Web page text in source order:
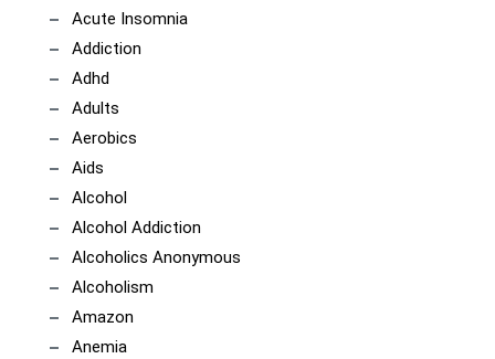
Acute Insomnia
Addiction
Adhd
Adults
Aerobics
Aids
Alcohol
Alcohol Addiction
Alcoholics Anonymous
Alcoholism
Amazon
Anemia